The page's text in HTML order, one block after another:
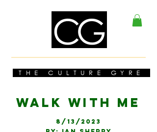
THE CULTURE GYRE
WALK WITH ME
8/13/2023